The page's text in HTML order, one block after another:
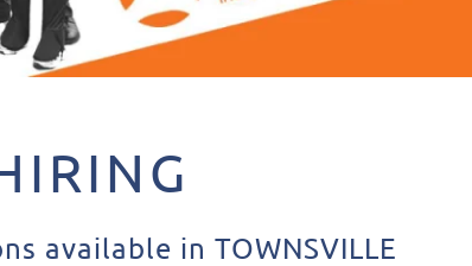
available in TOWNSVILLE